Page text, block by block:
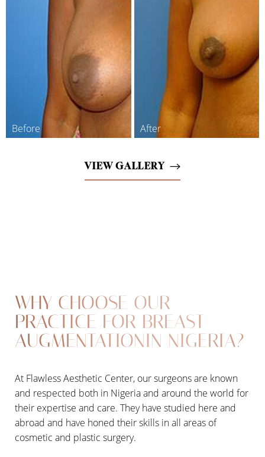
VIEW GALLERY
WHY CHOOSE OUR
PRACTICE FOR BREAST
AUGMENTATIONIN NIGERIA?
At Flawless Aesthetic Center, our surgeons are known
and respected both in Nigeria and around the world for
their expertise and care. They have studied here and
abroad and have honed their skills in all areas of
cosmetic and plastic surgery.
T+
Larger Text
↔
Text Spacing